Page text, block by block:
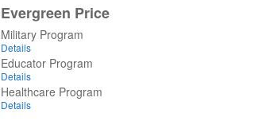
Evergreen Price
Military Program
Details
Educator Program
Details
Healthcare Program
Details